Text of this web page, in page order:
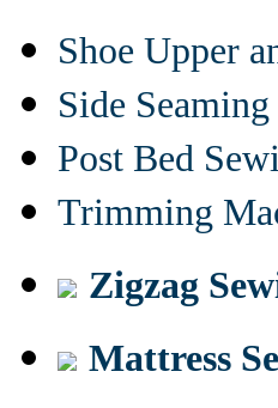
Shoe Upper
Side
Post Bed
Trimming
Zigzag
Mattress